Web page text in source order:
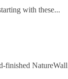
with these...
finished NatureWall